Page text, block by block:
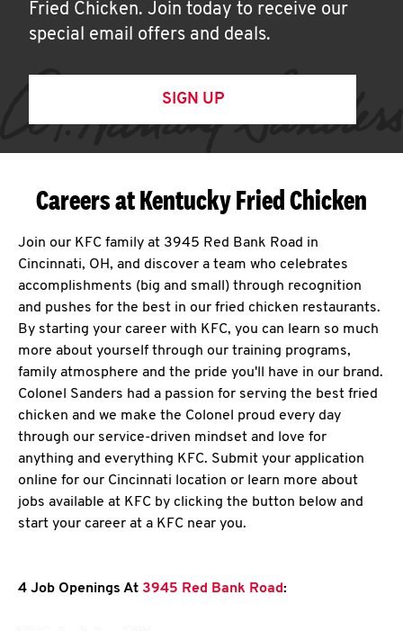
Fried Chicken. Join today to receive our
special email offers and deals.
SIGN UP
Careers at Kentucky Fried Chicken
Join our KFC family at 3945 Red Bank Road in
Cincinnati, OH, and discover a team who celebrates
accomplishments (big and small) through recognition
and pushes for the best in our fried chicken restaurants.
By starting your career with KFC, you can learn so much
more about yourself through our training programs,
family atmosphere and the pride you'll have in our brand.
Colonel Sanders had a passion for serving the best fried
chicken and we make the Colonel proud every day
through our service-driven mindset and love for
anything and everything KFC. Submit your application
online for our Cincinnati location or learn more about
jobs available at KFC by clicking the button below and
start your career at a KFC near you.
4 Job Openings At 3945 Red Bank Road: